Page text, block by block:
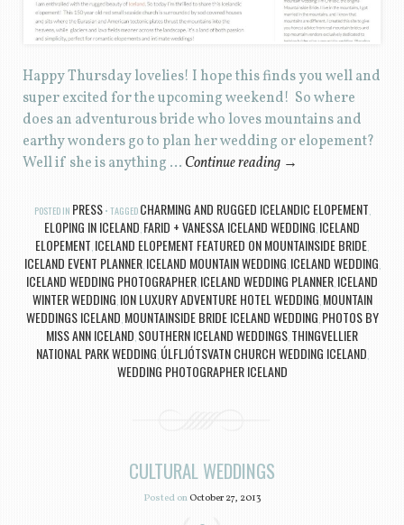
Happy Thursday lovelies! I hope this finds you well and
super excited for the upcoming weekend! So where
does an adventurous bride who loves mountains and
earthy wonders go to plan her wedding or elopement?
Well if she is anything … Continue reading →
POSTED IN PRESS TAGGED CHARMING AND RUGGED ICELANDIC ELOPEMENT
ELOPING IN ICELAND FARID + VANESSA ICELAND WEDDING ICELAND
ELOPEMENT ICELAND ELOPEMENT FEATURED ON MOUNTAINSIDE BRIDE
ICELAND EVENT PLANNER, ICELAND MOUNTAIN WEDDING ICELAND WEDDING
ICELAND WEDDING PHOTOGRAPHER ICELAND WEDDING PLANNER ICELAND
WINTER WEDDING ION LUXURY ADVENTURE HOTEL WEDDING MOUNTAIN
WEDDINGS ICELAND MOUNTAINSIDE BRIDE ICELAND WEDDING PHOTOS BY
MISS ANN ICELAND SOUTHERN ICELAND WEDDINGS THINGVELLIER
NATIONAL PARK WEDDING ÚLFLJÓTSVATN CHURCH WEDDING ICELAND
WEDDING PHOTOGRAPHER ICELAND
CULTURAL WEDDINGS
Posted onOctober 27, 2013